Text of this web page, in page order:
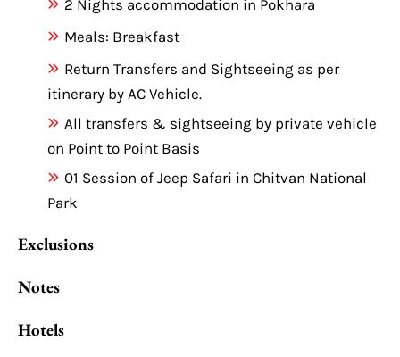
2 Nights accommodation in Pokhara
Meals: Breakfast
Return Transfers and Sightseeing as per
itinerary by AC Vehicle.
All transfers & sightseeing by private vehicle
on Point to Point Basis
01 Session of Jeep Safari in Chitvan National
Park
Exclusions
Notes
Hotels